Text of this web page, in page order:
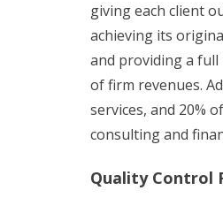
giving each client
achieving its
and providing a full
of firm revenues.
services, and 20%
consulting and
Quality Control